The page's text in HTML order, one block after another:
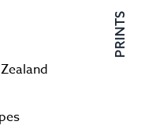
PRINTS